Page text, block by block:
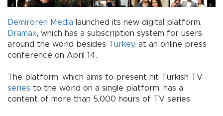
Demirören Media launched its new digital platform,
Dramax, which has a subscription system for users
around the world besides Turkey, at an online press
conference on April 14.
The platform, which aims to present hit Turkish TV
series to the world on a single platform, has a
content of more than 5,000 hours of TV series.